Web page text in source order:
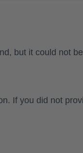
but it could not be
If you did not